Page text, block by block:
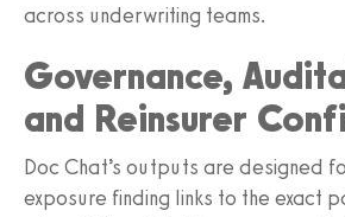
across underwriting teams.
Governance,
and Reinsurer
Doc Chat’s outputs are designed
exposure finding links to the exact